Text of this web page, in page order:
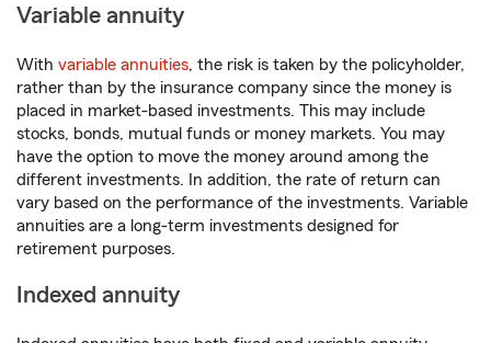
Variable annuity
With variable annuities, the risk is taken by the policyholder,
rather than by the insurance company since the money is
placed in market-based investments. This may include
stocks, bonds, mutual funds or money markets. You may
have the option to move the money around among the
different investments. In addition, the rate of return can
vary based on the performance of the investments. Variable
annuities are a long-term investments designed for
retirement purposes.
Indexed annuity